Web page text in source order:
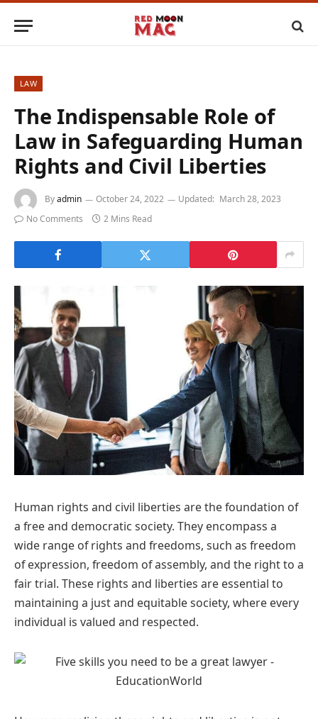
LAW
The Indispensable Role of
Law in Safeguarding Human
Rights and Civil Liberties
Byadmin October 24, 2022 Updated: March 28, 2023
No Comments
2 Mins Read
Human rights and civil liberties are the foundation of
a free and democratic society. They encompass a
wide range of rights and freedoms, such as freedom
of expression, freedom of assembly, and the right to a
fair trial. These rights and liberties are essential to
maintaining a just and equitable society, where every
individual is valued and respected.